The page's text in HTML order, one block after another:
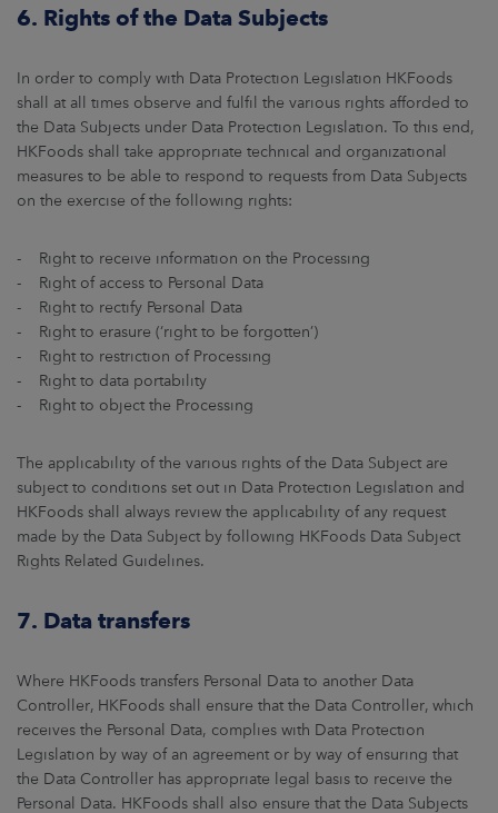
6. Rights of the Data Subjects
In order to comply with Data Protection Legislation HKFoods
shall at all times observe and fulfil the various rights afforded to
the Data Subjects under Data Protection Legislation. To this end,
HKFoods shall take appropriate technical and organizational
measures to be able to respond to requests from Data Subjects
on the exercise of the following rights:
- Right to receive information on the Processing
- Right of access to Personal Data
- Right to rectify Personal Data
- Right to erasure (‘right to be forgotten’)
- Right to restriction of Processing
- Right to data portability
- Right to object the Processing
The applicability of the various rights of the Data Subject are
subject to conditions set out in Data Protection Legislation and
HKFoods shall always review the applicability of any request
made by the Data Subject by following HKFoods Data Subject
Rights Related Guidelines.
7. Data transfers
Where HKFoods transfers Personal Data to another Data
Controller, HKFoods shall ensure that the Data Controller, which
receives the Personal Data, complies with Data Protection
Legislation by way of an agreement or by way of ensuring that
the Data Controller has appropriate legal basis to receive the
Personal Data. HKFoods shall also ensure that the Data Subjects